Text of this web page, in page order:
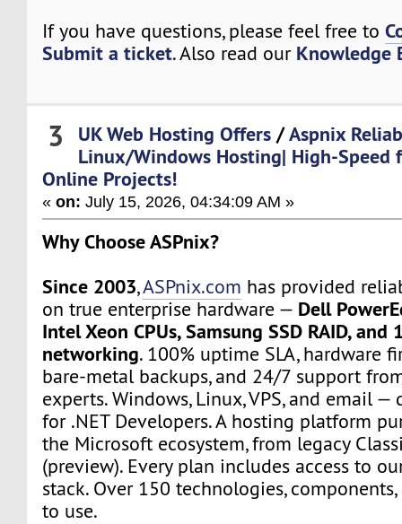
If you have questions, please feel free to
Submit a ticket. Also read our Knowledge
3 UK Web Hosting Offers /Aspnix
Linux/Windows Hosting| High-Speed
Online Projects!
«on: July 15, 2026, 04:34:09 AM »
Why Choose ASPnix?
Since 2003,ASPnix.com has provided
on true enterprise hardware — Dell
Intel Xeon CPUs, Samsung SSD RAID, and
networking. 100% uptime SLA, hardware
bare-metal backups, and 24/7 support
experts. Windows, Linux, VPS, and email
for .NET Developers. A hosting platform
the Microsoft ecosystem, from legacy
(preview). Every plan includes access to
stack. Over 150 technologies,
to use.